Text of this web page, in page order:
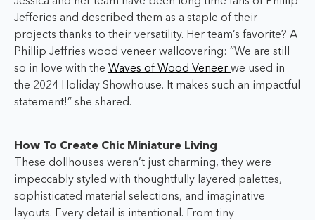
Jefferies and described them as a staple of their
projects thanks to their versatility. Her team’s favorite? A
Phillip Jeffries wood veneer wallcovering: “We are still
so in love with the Waves of Wood Veneer we used in
the 2024 Holiday Showhouse. It makes such an impactful
statement!” she shared.
How To Create Chic Miniature Living
These dollhouses weren’t just charming, they were
impeccably styled with thoughtfully layered palettes,
sophisticated material selections, and imaginative
layouts. Every detail is intentional. From tiny